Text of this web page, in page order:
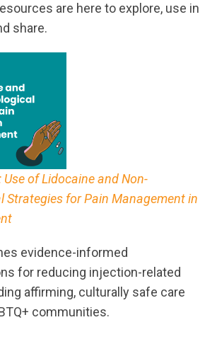
are here to explore, use in
share.
of Lidocaine and Non-
Strategies for Pain Management in
evidence-informed
for reducing injection-related
affirming, culturally safe care
communities.